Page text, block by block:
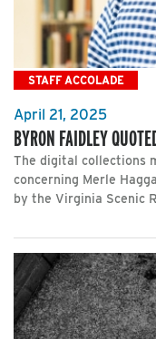
STAFF ACCOLADE
April 21, 2025
BYRON FAIDLEY
The digital collections
concerning Merle
by the Virginia Scenic